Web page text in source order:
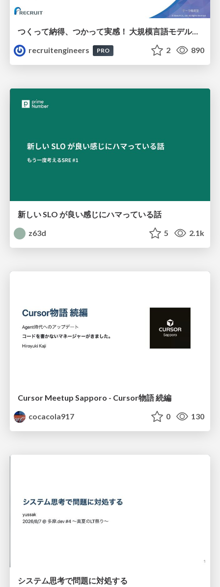
つくって納得、つかって実感！ 大規模言語モデルことはじめ ver2.0
recruitengineers
PRO 2 890
新しい SLO が良い感じにハマっている話
z63d
5 2.1k
Cursor Meetup Sapporo - Cursor物語 続編
cocacola917
0 130
システム思考で問題に対処する